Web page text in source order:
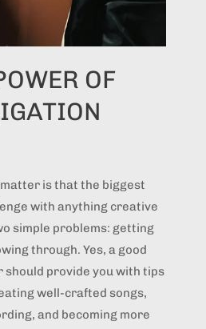
OF
is that the biggest
with anything creative
simple problems: getting
through. Yes, a good
provide you with tips
well-crafted songs,
and becoming more